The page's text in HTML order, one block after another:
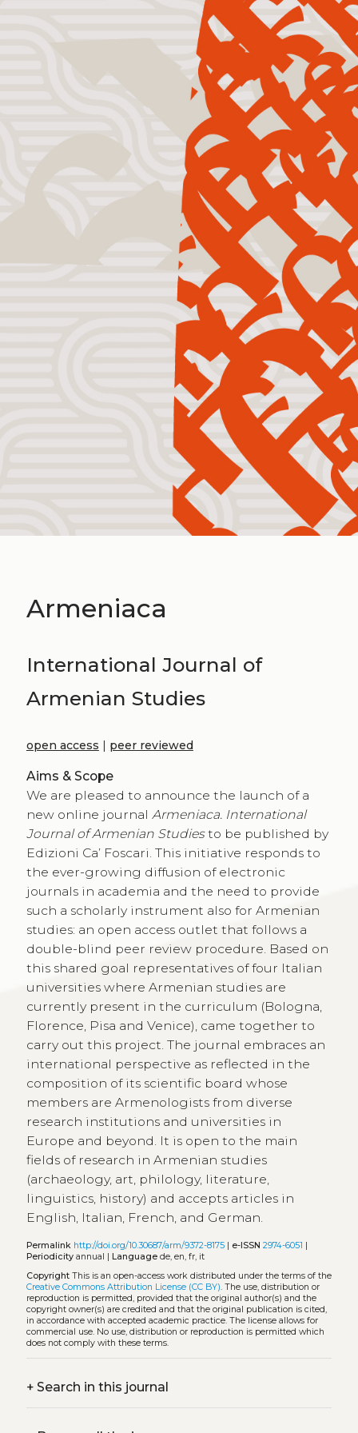
Armeniaca
International Journal of
Armenian Studies
open access | peer reviewed
Aims & Scope
We are pleased to announce the launch of a
new online journal Armeniaca. International
Journal of Armenian Studiesto be published by
Edizioni Ca’ Foscari. This initiative responds to
the ever-growing diffusion of electronic
journals in academia and the need to provide
such a scholarly instrument also for Armenian
studies: an open access outlet that follows a
double-blind peer review procedure. Based on
this shared goal representatives of four Italian
universities where Armenian studies are
currently present in the curriculum (Bologna,
Florence, Pisa and Venice), came together to
carry out this project. The journal embraces an
international perspective as reflected in the
composition of its scientific board whose
members are Armenologists from diverse
research institutions and universities in
Europe and beyond. It is open to the main
fields of research in Armenian studies
(archaeology, art, philology, literature,
linguistics, history) and accepts articles in
English, Italian, French, and German.
Permalink http://doi.org/10.30687/arm/9372-8175| e-ISSN 2974-6051 |
Periodicityannual | Language de, en, fr, it
CopyrightThis is an open-access work distributed under the terms of the
Creative Commons Attribution License (CC BY). The use, distribution or
reproduction is permitted, provided that the original author(s) and the
copyright owner(s) are credited and that the original publication is cited,
in accordance with accepted academic practice. The license allows for
commercial use. No use, distribution or reproduction is permitted which
does not comply with these terms.
+Search in this journal